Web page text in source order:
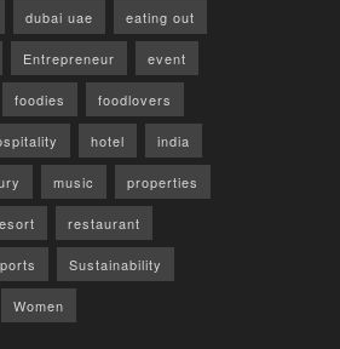
dubai uae eating out
Entrepreneur event
foodies foodlovers
hotel india
music properties
restaurant
Sustainability
Women